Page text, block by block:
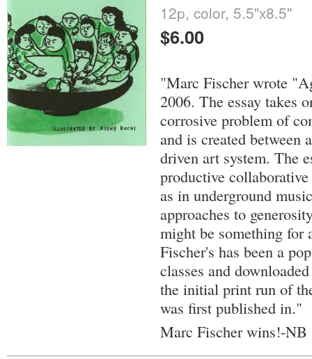
12p, color, 5.5"x8.5"
$6.00
"Marc Fischer wrote
2006. The essay takes
corrosive problem of
and is created between
driven art system. The
productive
as in underground
approaches to
might be something for
Fischer's has been a
classes and
the initial print run of
was first published in."
Marc Fischer wins!-NB